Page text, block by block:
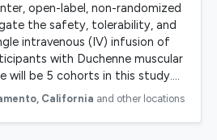
open-label, non-randomized
the safety, tolerability, and
intravenous (IV) infusion of
with Duchenne muscular
will be 5 cohorts in this study.…
, California and other locations